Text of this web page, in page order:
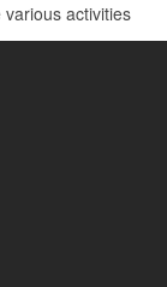
activities